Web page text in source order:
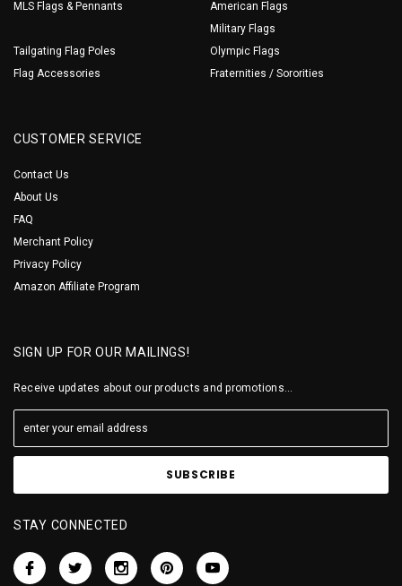
MLS Flags & Pennants
Tailgating Flag Poles
Flag Accessories
American Flags
Military Flags
Olympic Flags
Fraternities / Sororities
CUSTOMER SERVICE
Contact Us
About Us
FAQ
Merchant Policy
Privacy Policy
Amazon Affiliate Program
SIGN UP FOR OUR MAILINGS!
Receive updates about our products and promotions...
STAY CONNECTED